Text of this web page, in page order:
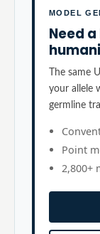
MODEL
Need
The same
your allele
germline
Point
2,800+